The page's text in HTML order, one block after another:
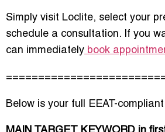
Simply visit Loclite, select your
schedule a consultation. If you
can immediately book
Below is your full EEAT-